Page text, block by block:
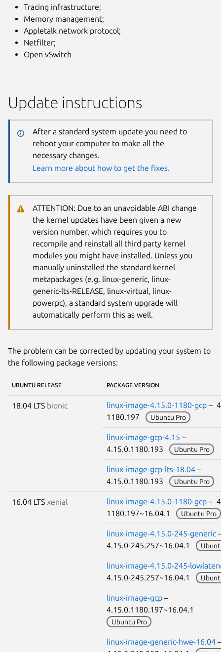
Tracing infrastructure;
Memory management;
Appletalk network protocol;
Netfilter;
Open vSwitch
Update instructions
After a standard system update you need to
reboot your computer to make all the
necessary changes.
Learn more about how to get the fixes.
ATTENTION: Due to an unavoidable ABI change
the kernel updates have been given a new
version number, which requires you to
recompile and reinstall all third party kernel
modules you might have installed. Unless you
manually uninstalled the standard kernel
metapackages (e.g. linux-generic, linux-
generic-lts-RELEASE, linux-virtual, linux-
powerpc), a standard system upgrade will
automatically perform this as well.
The problem can be corrected by updating your system to
the following package versions:
UBUNTU RELEASE PACKAGE VERSION
18.04 LTS bionic linux-image-4.15.0-1180-gcp –
1180.197
Ubuntu Pro
linux-image-gcp-4.15 –
4.15.0.1180.193
Ubuntu Pro
linux-image-gcp-lts-18.04 –
4.15.0.1180.193
Ubuntu Pro
16.04 LTS xenial linux-image-4.15.0-1180-gcp –
1180.197~16.04.1
Ubuntu Pro
linux-image-4.15.0-245-generic
4.15.0-245.257~16.04.1
linux-image-4.15.0-245-
4.15.0-245.257~16.04.1
linux-image-gcp –
4.15.0.1180.197~16.04.1
Ubuntu Pro
linux-image-generic-hwe-16.04